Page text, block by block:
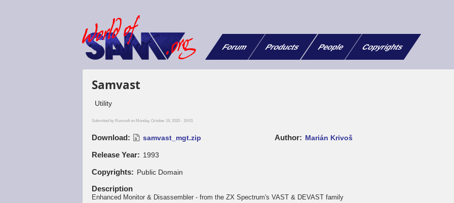
Forum Products People Copyrights
Samvast
Utility
Submitted byRumsoft on Monday, October 19, 2020 - 19:03.
Download samvast_mgt.zip
Release Year 1993
Copyrights Public Domain
Author Marián Krivoš
Description
Enhanced Monitor & Disassembler - from the ZX Spectrum's VAST & DEVAST family